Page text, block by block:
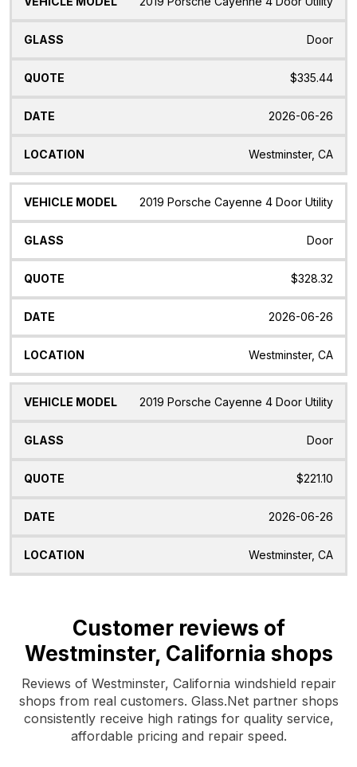
Door
$335.44
2026-06-26
Westminster, CA
2019 Porsche Cayenne 4 Door Utility
Door
$328.32
2026-06-26
Westminster, CA
2019 Porsche Cayenne 4 Door Utility
Door
$221.10
2026-06-26
Westminster, CA
Customer reviews of
Westminster, California shops
Reviews of Westminster, California windshield repair
shops from real customers. Glass.Net partner shops
consistently receive high ratings for quality service,
affordable pricing and repair speed.